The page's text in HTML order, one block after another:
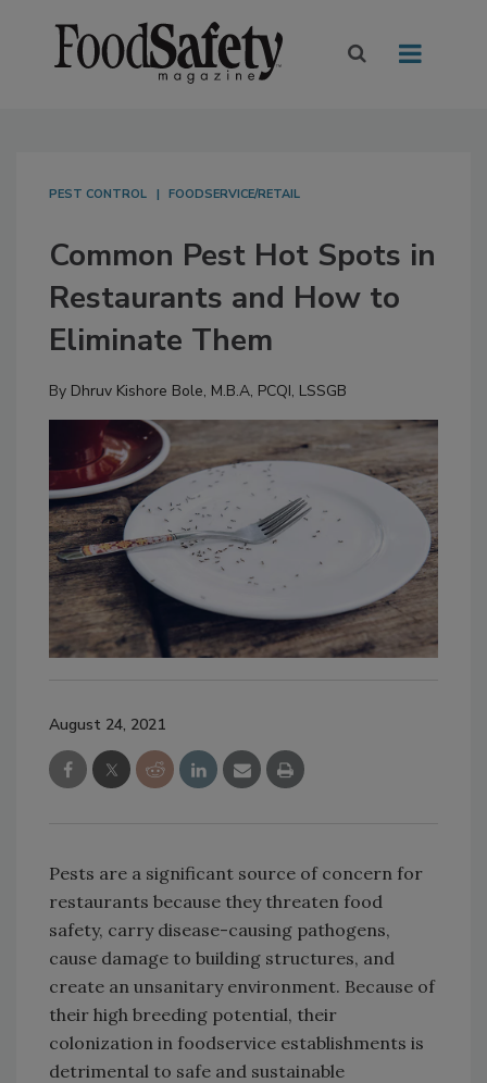
PEST CONTROL FOODSERVICE/RETAIL
Common Pest Hot Spots in
Restaurants and How to
Eliminate Them
By Dhruv Kishore Bole, M.B.A, PCQI, LSSGB
August 24, 2021
Pests are a significant source of concern for
restaurants because they threaten food
safety, carry disease-causing pathogens,
cause damage to building structures, and
create an unsanitary environment. Because of
their high breeding potential, their
colonization in foodservice establishments is
detrimental to safe and sustainable